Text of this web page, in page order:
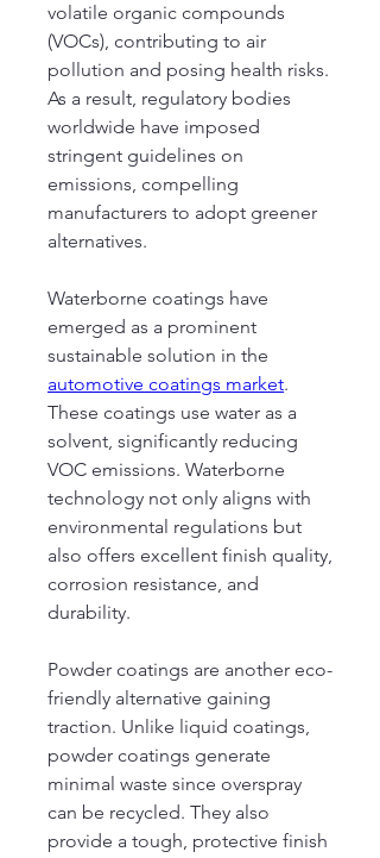
volatile organic compounds
(VOCs), contributing to air
pollution and posing health risks.
As a result, regulatory bodies
worldwide have imposed
stringent guidelines on
emissions, compelling
manufacturers to adopt greener
alternatives.
Waterborne coatings have
emerged as a prominent
automotive coatings market.
These coatings use water as a
solvent, significantly reducing
VOC emissions. Waterborne
technology not only aligns with
environmental regulations but
also offers excellent finish quality,
corrosion resistance, and
durability.
Powder coatings are another eco-
friendly alternative gaining
traction. Unlike liquid coatings,
powder coatings generate
minimal waste since overspray
can be recycled. They also
provide a tough, protective finish